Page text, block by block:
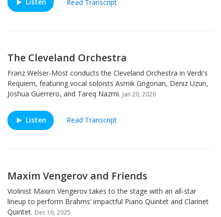
Read Transcript
The Cleveland Orchestra
Franz Welser-Möst conducts the Cleveland Orchestra in Verdi's
Requiem, featuring vocal soloists Asmik Grigorian, Deniz Uzun,
Joshua Guerrero, and Tareq Nazmi. Jan 20, 2026
Listen Read Transcript
Maxim Vengerov and Friends
Violinist Maxim Vengerov takes to the stage with an all-star
lineup to perform Brahms’ impactful Piano Quintet and Clarinet
Quintet. Dec 16, 2025